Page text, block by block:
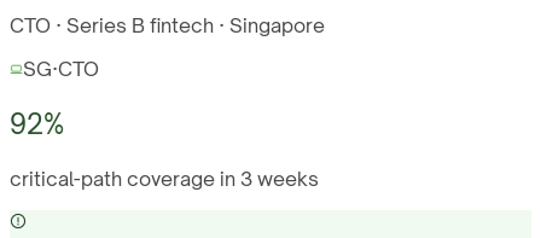
CTO · Series B fintech · Singapore
SG·CTO
92%
critical-path coverage in 3 weeks